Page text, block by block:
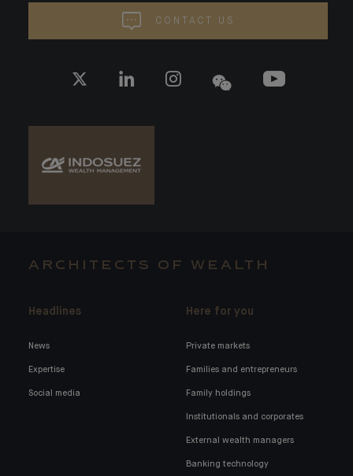
CONTACT US
ARCHITECTS OF WEALTH
Headlines
News
Expertise
Social media
Here for you
Private markets
Families and entrepreneurs
Family holdings
Institutionals and corporates
External wealth managers
Banking technology